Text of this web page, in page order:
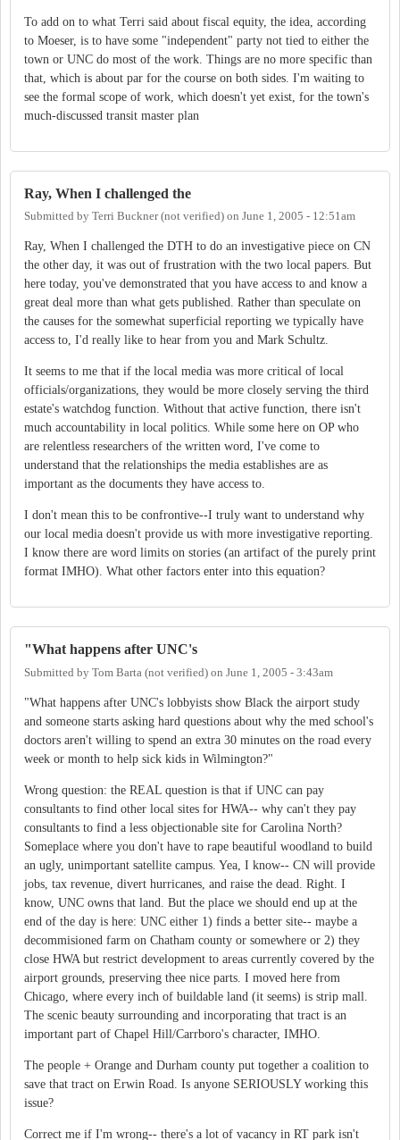
To add on to what Terri said about fiscal equity, the idea, according
to Moeser, is to have some "independent" party not tied to either the
town or UNC do most of the work. Things are no more specific than
that, which is about par for the course on both sides. I'm waiting to
see the formal scope of work, which doesn't yet exist, for the town's
much-discussed transit master plan
Ray, When I challenged the
Submitted by Terri Buckner (not verified) on June 1, 2005 - 12:51am
Ray, When I challenged the DTH to do an investigative piece on CN
the other day, it was out of frustration with the two local papers. But
here today, you've demonstrated that you have access to and know a
great deal more than what gets published. Rather than speculate on
the causes for the somewhat superficial reporting we typically have
access to, I'd really like to hear from you and Mark Schultz.
It seems to me that if the local media was more critical of local
officials/organizations, they would be more closely serving the third
estate's watchdog function. Without that active function, there isn't
much accountability in local politics. While some here on OP who
are relentless researchers of the written word, I've come to
understand that the relationships the media establishes are as
important as the documents they have access to.
I don't mean this to be confrontive--I truly want to understand why
our local media doesn't provide us with more investigative reporting.
I know there are word limits on stories (an artifact of the purely print
format IMHO). What other factors enter into this equation?
"What happens after UNC's
Submitted by Tom Barta (not verified) on June 1, 2005 - 3:43am
"What happens after UNC's lobbyists show Black the airport study
and someone starts asking hard questions about why the med school's
doctors aren't willing to spend an extra 30 minutes on the road every
week or month to help sick kids in Wilmington?"
Wrong question: the REAL question is that if UNC can pay
consultants to find other local sites for HWA-- why can't they pay
consultants to find a less objectionable site for Carolina North?
Someplace where you don't have to rape beautiful woodland to build
an ugly, unimportant satellite campus. Yea, I know-- CN will provide
jobs, tax revenue, divert hurricanes, and raise the dead. Right. I
know, UNC owns that land. But the place we should end up at the
end of the day is here: UNC either 1) finds a better site-- maybe a
decommisioned farm on Chatham county or somewhere or 2) they
close HWA but restrict development to areas currently covered by the
airport grounds, preserving thee nice parts. I moved here from
Chicago, where every inch of buildable land (it seems) is strip mall.
The scenic beauty surrounding and incorporating that tract is an
important part of Chapel Hill/Carrboro's character, IMHO.
The people + Orange and Durham county put together a coalition to
save that tract on Erwin Road. Is anyone SERIOUSLY working this
issue?
Correct me if I'm wrong-- there's a lot of vacancy in RT park isn't